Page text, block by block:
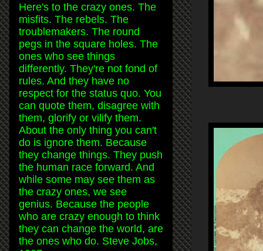
Here's to the crazy ones. The
misfits. The rebels. The
troublemakers. The round
pegs in the square holes. The
ones who see things
differently. They're not fond of
rules. And they have no
respect for the status quo. You
can quote them, disagree with
them, glorify or vilify them.
About the only thing you can't
do is ignore them. Because
they change things. They push
the human race forward. And
while some may see them as
the crazy ones, we see
genius. Because the people
who are crazy enough to think
they can change the world, are
the ones who do. Steve Jobs,